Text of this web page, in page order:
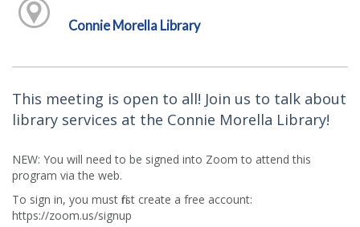
Connie Morella Library
This meeting is open to all! Join us to talk about
library services at the Connie Morella Library!
NEW: You will need to be signed into Zoom to attend this
program via the web.
To sign in, you must first create a free account:
https://zoom.us/signup